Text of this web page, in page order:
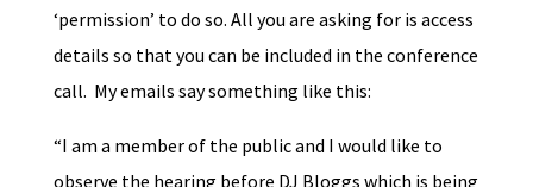
‘permission’ to do so. All you are asking for is access
details so that you can be included in the conference
call. My emails say something like this:
“I am a member of the public and I would like to
observe the hearing before DJ Bloggs which is being